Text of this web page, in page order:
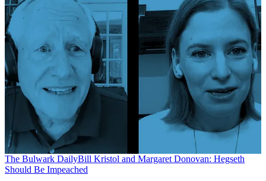
The Bulwark DailyBill Kristol and Margaret Donovan: Hegseth
Should Be Impeached